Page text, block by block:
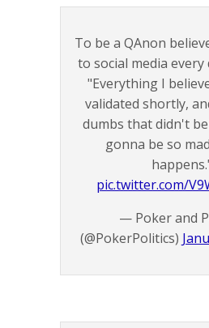
To be a QAnon
to social media
"Everything I
validated shortly,
dumbs that didn't
gonna be so
pic.twitter.com/
— Poker and
(@PokerPolitics)